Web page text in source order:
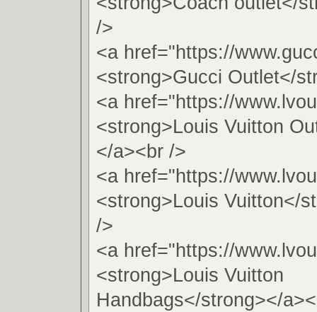
/>
<a href="https://
<strong>Gucci Outlet</
<a href="https://
<strong>Louis Vuitton
</a><br />
<a href="https://
<strong>Louis Vuitton</
/>
<a href="https://
<strong>Louis Vuitton
Handbags</strong></